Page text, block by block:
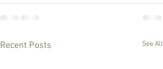
Recent Posts See All